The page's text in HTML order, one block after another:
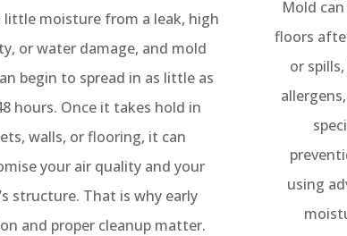
little moisture from a leak, high
or water damage, and mold
begin to spread in as little as
hours. Once it takes hold in
walls, or flooring, it can
your air quality and your
structure. That is why early
and proper cleanup matter.
Mold
floors
or
using